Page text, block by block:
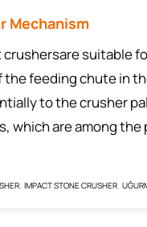
Mechanism
crushersare
the feeding chute in
to the crusher
which are among
,IMPACT STONE CRUSHER ,